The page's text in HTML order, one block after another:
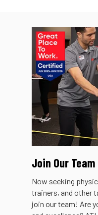
Join Our Team
Now seeking
trainers, and other
join our team! Are